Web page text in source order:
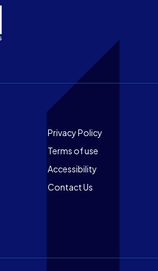
Footer
Privacy Policy
Terms of use
Accessibility
Contact Us